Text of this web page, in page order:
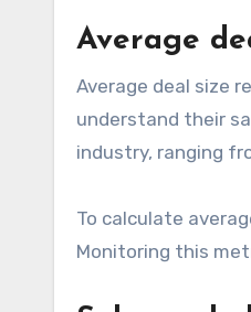
Average
Average deal size
understand their
industry, ranging
To calculate
Monitoring this